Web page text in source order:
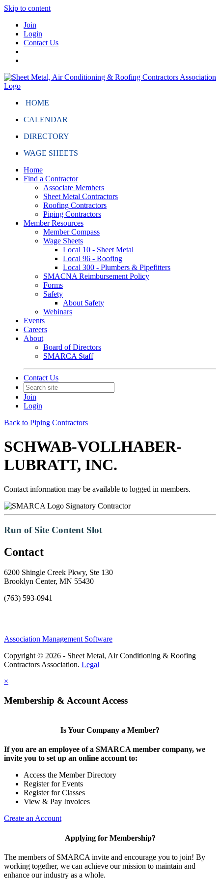
Skip to content
Join
Login
Contact Us
HOME
CALENDAR
DIRECTORY
WAGE SHEETS
Home
Find a Contractor
Associate Members
Sheet Metal Contractors
Roofing Contractors
Piping Contractors
Member Resources
Member Compass
Wage Sheets
Local 10 - Sheet Metal
Local 96 - Roofing
Local 300 - Plumbers & Pipefitters
SMACNA Reimbursement Policy
Forms
Safety
About Safety
Webinars
Events
Careers
About
Board of Directors
SMARCA Staff
Contact Us
Join
Login
Back to Piping Contractors
SCHWAB-VOLLHABER-
LUBRATT, INC.
Contact information may be available to logged in members.
Signatory Contractor
Run of Site Content Slot
Contact
6200 Shingle Creek Pkwy, Ste 130
Brooklyn Center, MN 55430
(763) 593-0941
Association Management Software
Copyright © 2026 - Sheet Metal, Air Conditioning & Roofing
Contractors Association. Legal
×
Membership & Account Access
Is Your Company a Member?
If you are an employee of a SMARCA member company, we
invite you to set up an online account to:
Access the Member Directory
Register for Events
Register for Classes
View & Pay Invoices
Create an Account
Applying for Membership?
The members of SMARCA invite and encourage you to join! By
working together, we can achieve our mission to maintain and
enhance our industry as a whole.